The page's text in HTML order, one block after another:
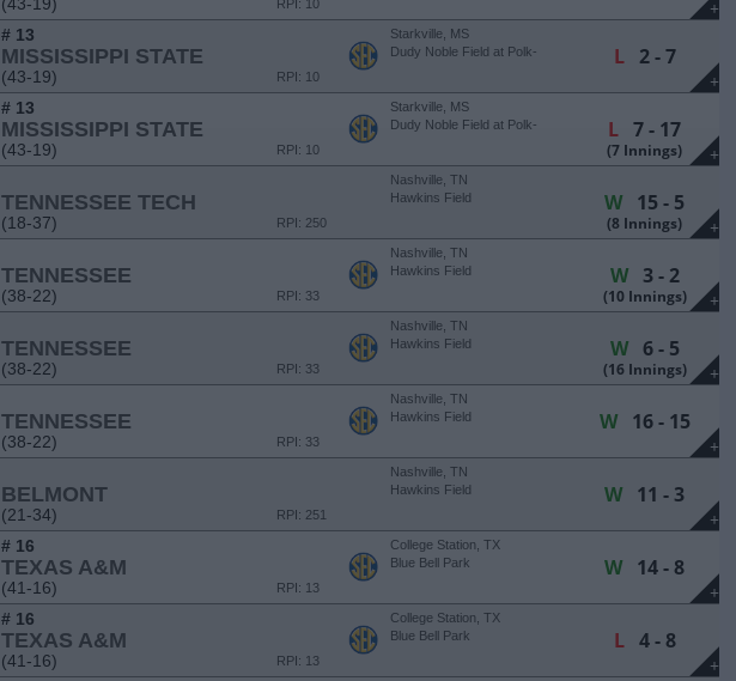
+
RPI: 10
+
# 13
MISSISSIPPI STATE
(43-19) RPI: 10
Starkville, MS
Dudy Noble Field at Polk-
L2 - 7
+
# 13
MISSISSIPPI STATE
(43-19) RPI: 10
Starkville, MS
Dudy Noble Field at Polk-
L 7 - 17
(7 Innings)
+
TENNESSEE TECH
(18-37) RPI: 250
Nashville, TN
Hawkins Field
W 15 - 5
(8 Innings)
+
TENNESSEE
(38-22) RPI: 33
Nashville, TN
Hawkins Field
W3 - 2
(10 Innings)
+
TENNESSEE
(38-22) RPI: 33
Nashville, TN
Hawkins Field
W6 - 5
(16 Innings)
+
TENNESSEE
(38-22) RPI: 33
Nashville, TN
Hawkins Field
W16 - 15
+
BELMONT
(21-34) RPI: 251
Nashville, TN
Hawkins Field
W 11 - 3
+
# 16
TEXAS A&M
(41-16) RPI: 13
College Station, TX
Blue Bell Park
W 14 - 8
+
# 16
TEXAS A&M
(41-16) RPI: 13
College Station, TX
Blue Bell Park
L4 - 8